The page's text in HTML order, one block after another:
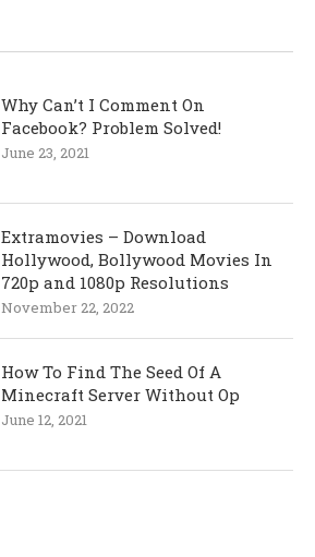
Why Can’t I Comment On
Facebook? Problem Solved!
June 23, 2021
Extramovies – Download
Hollywood, Bollywood Movies In
720p and 1080p Resolutions
November 22, 2022
How To Find The Seed Of A
Minecraft Server Without Op
June 12, 2021